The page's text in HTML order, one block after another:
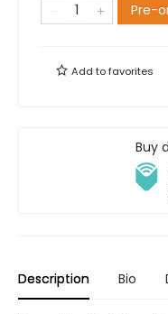
Pre-
Add tofavorites
Buy
Description Bio